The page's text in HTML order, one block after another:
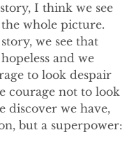
I think we see
whole picture.
we see that
and we
to look despair
courage not to look
discover we have,
but a superpower: